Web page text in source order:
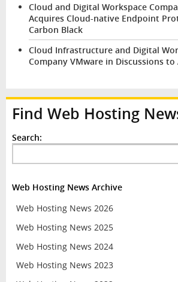
Cloud and Digital Workspace
Acquires Cloud-native Endpoint
Carbon Black
Cloud Infrastructure and Digital
Company VMware in Discussions
Find Web Hosting
Search:
Web Hosting News Archive
Web Hosting News 2026
Web Hosting News 2025
Web Hosting News 2024
Web Hosting News 2023